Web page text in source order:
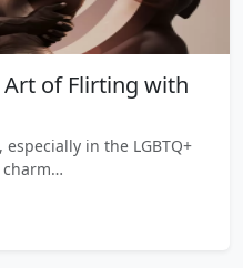
Art of Flirting with
in the LGBTQ+